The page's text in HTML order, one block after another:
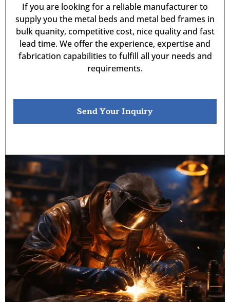
If you are looking for a reliable manufacturer to
supply you the metal beds and metal bed frames in
bulk quanity, competitive cost, nice quality and fast
lead time. We offer the experience, expertise and
fabrication capabilities to fulfill all your needs and
requirements.
Send Your Inquiry